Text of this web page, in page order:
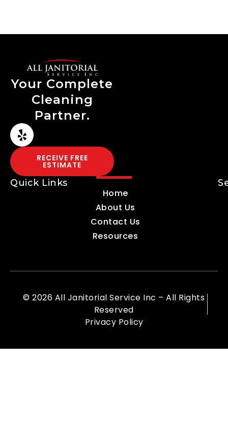
Your Complete
Cleaning
Partner.
RECEIVE FREE
ESTIMATE
Quick Links
Home
About Us
Contact Us
Resources
© 2026 All Janitorial Service Inc – All Rights
Reserved
Privacy Policy